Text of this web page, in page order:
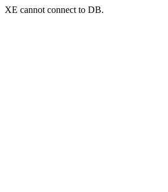
XE cannot connect to DB.